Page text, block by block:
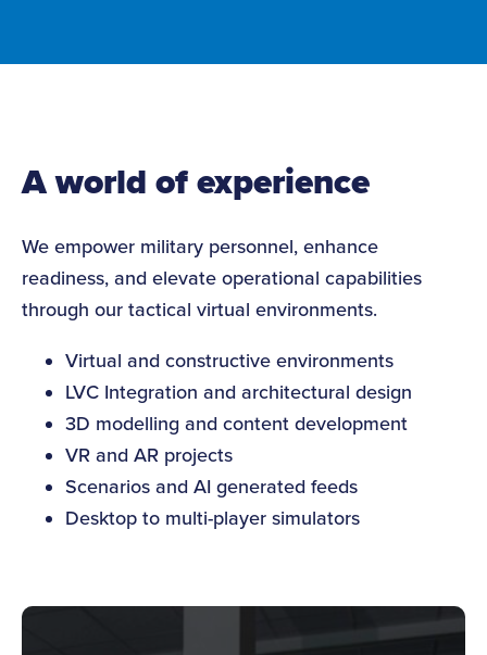
A world of experience
We empower military personnel, enhance
readiness, and elevate operational capabilities
through our tactical virtual environments.
Virtual and constructive environments
LVC Integration and architectural design
3D modelling and content development
VR and AR projects
Scenarios and AI generated feeds
Desktop to multi-player simulators